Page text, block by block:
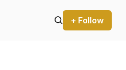
+ Follow